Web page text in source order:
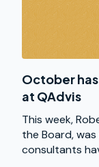
October
at QAdvis
This week,
the Board, was
consultants